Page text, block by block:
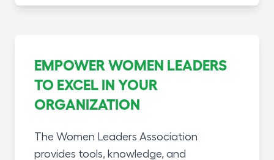
EMPOWER WOMEN LEADERS
TO EXCEL IN YOUR
ORGANIZATION
The Women Leaders Association
provides tools, knowledge, and